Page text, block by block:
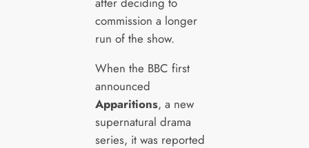
commission a longer
run of the show.
When the BBC first
announced
Apparitions, a new
supernatural drama
series, it was reported